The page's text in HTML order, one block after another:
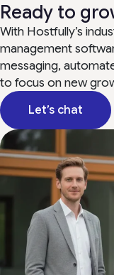
Ready to
With Hostfully’s
management
messaging,
to focus on new
Let’s chat